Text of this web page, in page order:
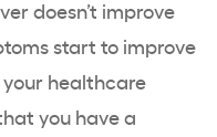
doesn’t improve
start to improve
healthcare
you have a